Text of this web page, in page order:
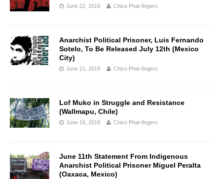
June 22, 2019 Chico Phat-fingers
Anarchist Political Prisoner, Luis Fernando
Sotelo, To Be Released July 12th (Mexico
City)
June 21, 2019 Chico Phat-fingers
Lof Muko in Struggle and Resistance
(Wallmapu, Chile)
June 16, 2019 Chico Phat-fingers
June 11th Statement From Indigenous
Anarchist Political Prisoner Miguel Peralta
(Oaxaca, Mexico)